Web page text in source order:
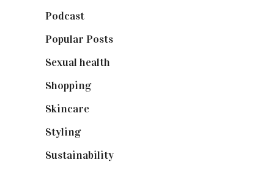
Podcast
Popular Posts
Sexual health
Shopping(899)
Skincare
Styling(641)
Sustainability